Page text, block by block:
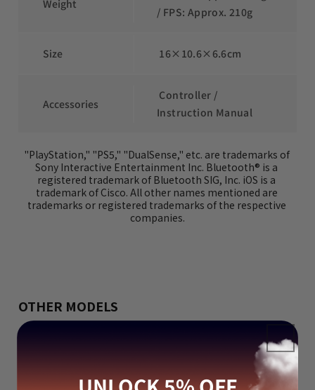
Weight
/ FPS: Approx. 210g
Size 16×10.6×6.6cm
Accessories
Controller /
Instruction Manual
"PlayStation," "PS5," "DualSense," etc. are trademarks of
Sony Interactive Entertainment Inc. Bluetooth® is a
registered trademark of Bluetooth SIG, Inc. iOS is a
trademark of Cisco. All other names mentioned are
trademarks or registered trademarks of the respective
companies.
OTHER MODELS